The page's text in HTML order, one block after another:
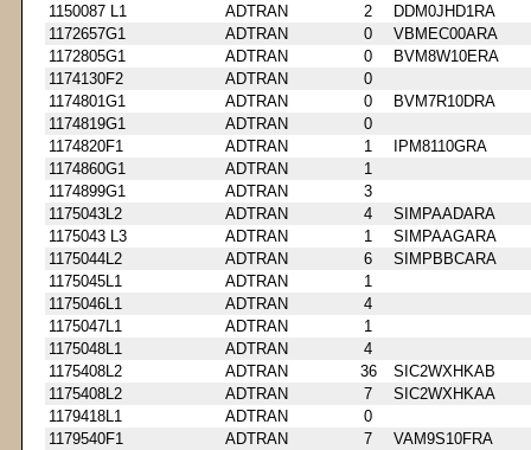
1150087 L1
ADTRAN 2
DDM0JHD1RA
1172657G1
ADTRAN 0
VBMEC00ARA
1172805G1
ADTRAN 0
BVM8W10ERA
1174130F2
ADTRAN
0
1174801G1
ADTRAN 0
BVM7R10DRA
1174819G1
ADTRAN
0
1174820F1
ADTRAN 1
IPM8110GRA
1174860G1
ADTRAN
1
1174899G1
ADTRAN
3
1175043L2
ADTRAN 4
SIMPAADARA
1175043 L3
ADTRAN 1
SIMPAAGARA
1175044L2
ADTRAN 6
SIMPBBCARA
1175045L1
ADTRAN
1
1175046L1
ADTRAN
4
1175047L1
ADTRAN
1
1175048L1
ADTRAN
4
1175408L2
ADTRAN 36
SIC2WXHKAB
1175408L2
ADTRAN 7
SIC2WXHKAA
1179418L1
ADTRAN
0
1179540F1
ADTRAN 7
VAM9S10FRA